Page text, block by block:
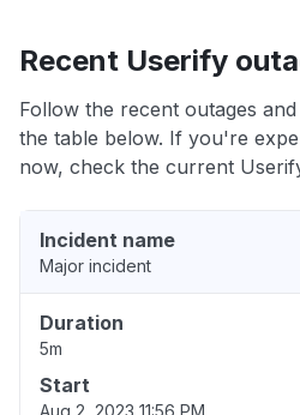
Recent Userify
Follow the recent outages
the table below. If you're
now, check the current
Incident name
Major incident
Duration
5m
Start